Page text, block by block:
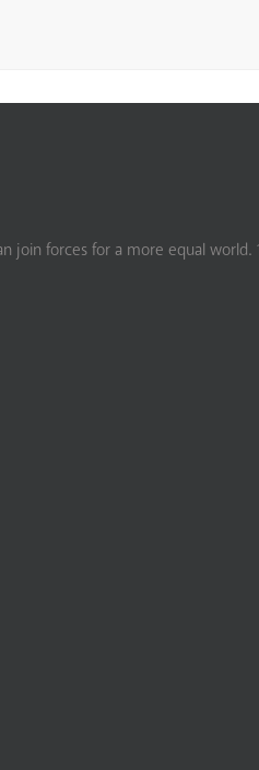
join forces for a more equal